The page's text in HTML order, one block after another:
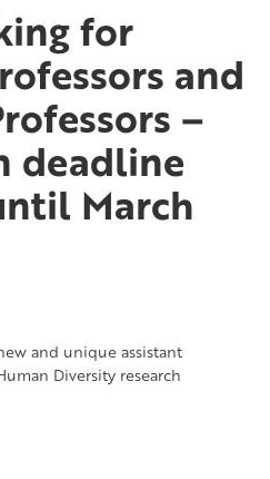
for
and
–
deadline
March
and unique assistant
Diversity research